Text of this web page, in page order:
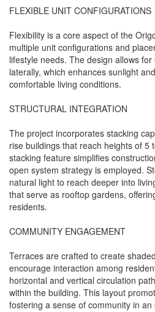
FLEXIBLE UNIT CONFIGURATIONS
Flexibility is a core aspect of the
multiple unit configurations and
lifestyle needs. The design allows
laterally, which enhances sunlight
comfortable living conditions.
STRUCTURAL INTEGRATION
The project incorporates stacking
rise buildings that reach heights of 5
stacking feature simplifies
open system strategy is employed.
natural light to reach deeper into
that serve as rooftop gardens,
residents.
COMMUNITY ENGAGEMENT
Terraces are crafted to create
encourage interaction among
horizontal and vertical circulation
within the building. This layout
fostering a sense of community in